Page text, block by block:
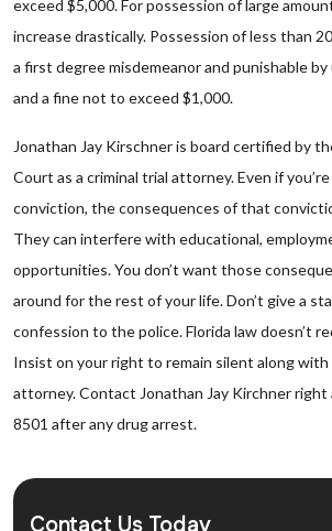
exceed $5,000. For possession of large
increase drastically. Possession of less than
a first degree misdemeanor and punishable by
and a fine not to exceed $1,000.
Jonathan Jay Kirschner is board certified by
Court as a criminal trial attorney. Even if
conviction, the consequences of that
They can interfere with educational,
opportunities. You don’t want those
around for the rest of your life. Don’t give a
confession to the police. Florida law doesn’t
Insist on your right to remain silent along
attorney. Contact Jonathan Jay Kirchner right
8501 after any drug arrest.